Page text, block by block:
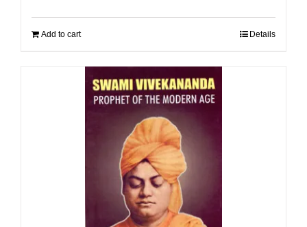
Add to cart Details